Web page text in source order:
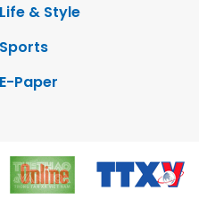
Life & Style
Sports
E-Paper